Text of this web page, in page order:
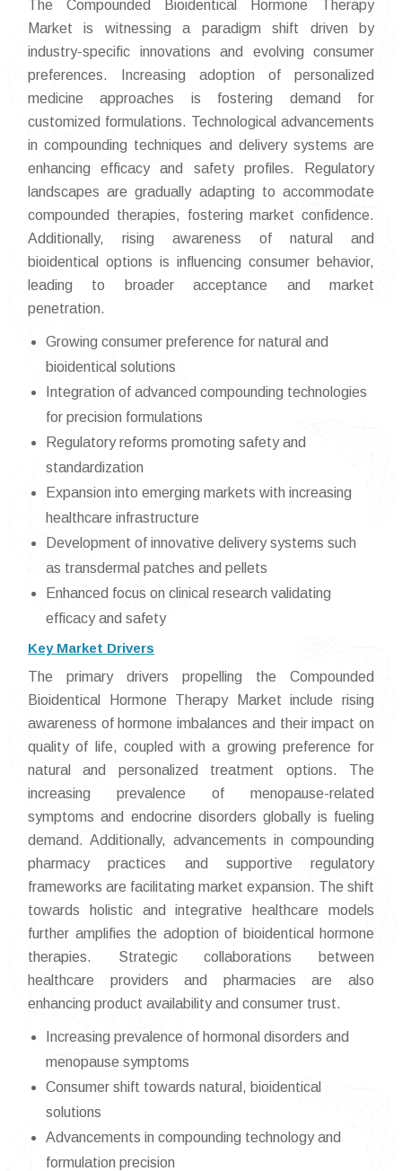
The Compounded Bioidentical Hormone Therapy
Market is witnessing a paradigm shift driven by
industry-specific innovations and evolving consumer
preferences. Increasing adoption of personalized
medicine approaches is fostering demand for
customized formulations. Technological advancements
in compounding techniques and delivery systems are
enhancing efficacy and safety profiles. Regulatory
landscapes are gradually adapting to accommodate
compounded therapies, fostering market confidence.
Additionally, rising awareness of natural and
bioidentical options is influencing consumer behavior,
leading to broader acceptance and market
penetration.
Growing consumer preference for natural and
bioidentical solutions
Integration of advanced compounding technologies
for precision formulations
Regulatory reforms promoting safety and
standardization
Expansion into emerging markets with increasing
healthcare infrastructure
Development of innovative delivery systems such
as transdermal patches and pellets
Enhanced focus on clinical research validating
efficacy and safety
Key Market Drivers
The primary drivers propelling the Compounded
Bioidentical Hormone Therapy Market include rising
awareness of hormone imbalances and their impact on
quality of life, coupled with a growing preference for
natural and personalized treatment options. The
increasing prevalence of menopause-related
symptoms and endocrine disorders globally is fueling
demand. Additionally, advancements in compounding
pharmacy practices and supportive regulatory
frameworks are facilitating market expansion. The shift
towards holistic and integrative healthcare models
further amplifies the adoption of bioidentical hormone
therapies. Strategic collaborations between
healthcare providers and pharmacies are also
enhancing product availability and consumer trust.
Increasing prevalence of hormonal disorders and
menopause symptoms
Consumer shift towards natural, bioidentical
solutions
Advancements in compounding technology and
formulation precision